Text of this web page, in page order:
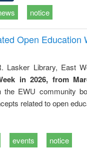
notice
Open Education
Lasker Library, East
in 2026, from
the EWU community
related to open
events notice